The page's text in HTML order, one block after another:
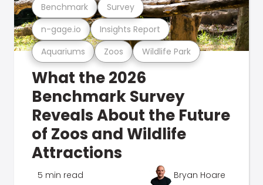
Aquariums Zoos Wildlife Park
n-gage.io Insights Report
Benchmark Survey
What the 2026
Benchmark Survey
Reveals About the Future
of Zoos and Wildlife
Attractions
5 min read Bryan Hoare